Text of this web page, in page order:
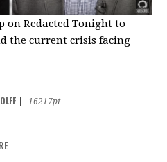
on Redacted Tonight to
the current crisis facing
16217pt